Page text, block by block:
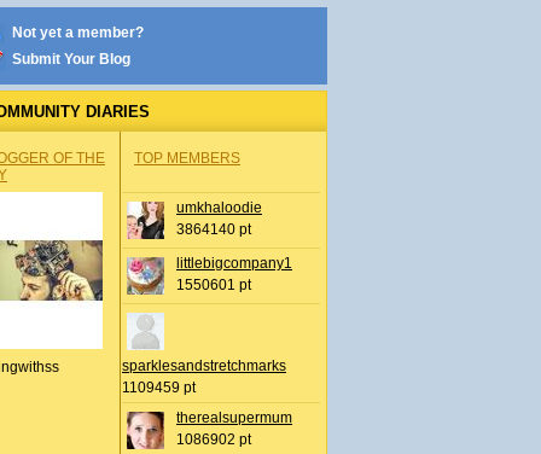
Not yet a member?
Submit Your Blog
DIARIES
OF THE
TOP MEMBERS
umkhaloodie
3864140 pt
littlebigcompany1
1550601 pt
sparklesandstretchmarks
1109459 pt
therealsupermum
1086902 pt